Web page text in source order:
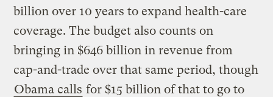
billion over 10 years to expand health-care
coverage. The budget also counts on
bringing in $646 billion in revenue from
cap-and-trade over that same period, though
Obama calls for $15 billion of that to go to